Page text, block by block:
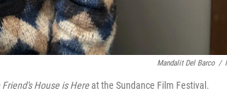
Mandalit Del Barco /
Friend's House is Hereat the Sundance Film Festival.